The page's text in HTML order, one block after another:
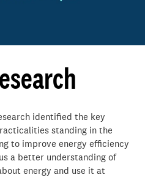
identified the key
standing in the
to improve energy efficiency
a better understanding of
energy and use it at